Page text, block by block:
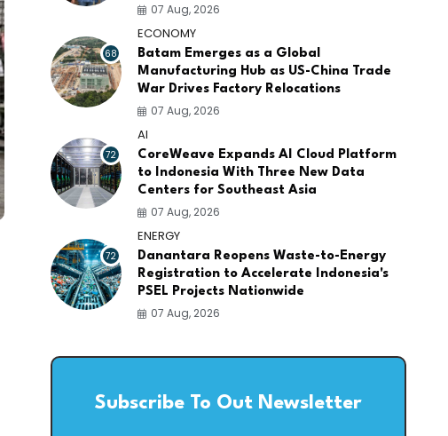
07 Aug, 2026
68
ECONOMY
Batam Emerges as a Global
Manufacturing Hub as US-China Trade
War Drives Factory Relocations
07 Aug, 2026
72
AI
CoreWeave Expands AI Cloud Platform
to Indonesia With Three New Data
Centers for Southeast Asia
07 Aug, 2026
72
ENERGY
Danantara Reopens Waste-to-Energy
Registration to Accelerate Indonesia's
PSEL Projects Nationwide
07 Aug, 2026
Subscribe To Out Newsletter